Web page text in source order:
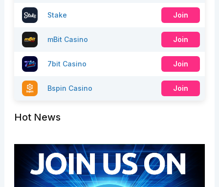
Stake Join
mBit Casino Join
7bit Casino Join
Bspin Casino Join
Hot News